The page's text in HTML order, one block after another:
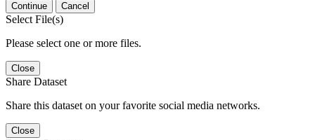
Continue Cancel
Select File(s)
Please select one or more files.
Close
Share Dataset
Share this dataset on your favorite social media networks.
Close